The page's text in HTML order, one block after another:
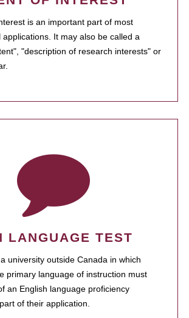
is an important part of most
It may also be called a
"description of research interests" or
LANGUAGE TEST
university outside Canada in which
primary language of instruction must
an English language proficiency
of their application.